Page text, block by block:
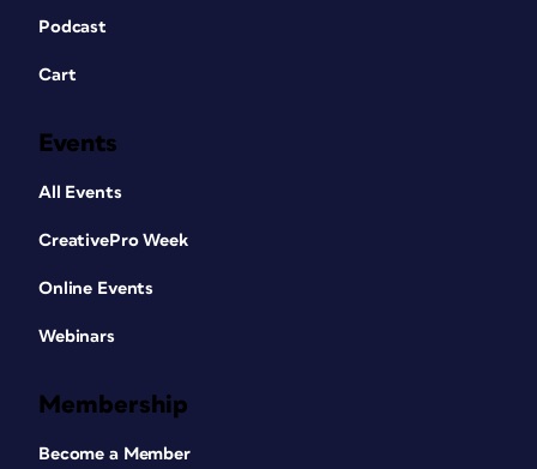
Podcast
Cart
Events
All Events
CreativePro Week
Online Events
Webinars
Membership
Become a Member